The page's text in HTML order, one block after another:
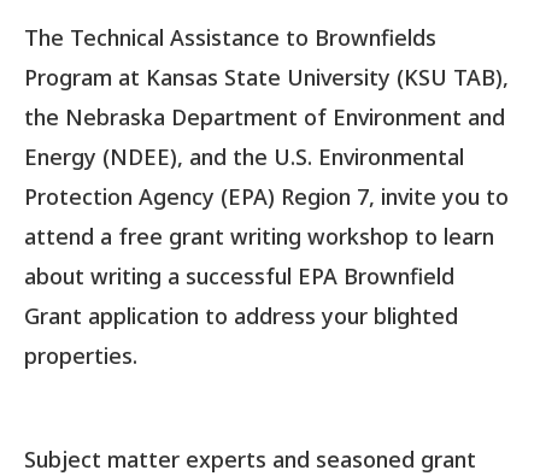
The Technical Assistance to Brownfields
Program at Kansas State University (KSU TAB),
the Nebraska Department of Environment and
Energy (NDEE), and the U.S. Environmental
Protection Agency (EPA) Region 7, invite you to
attend a free grant writing workshop to learn
about writing a successful EPA Brownfield
Grant application to address your blighted
properties.
Subject matter experts and seasoned grant